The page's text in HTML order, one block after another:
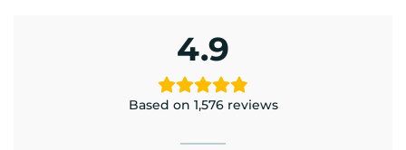
4.9
Based on 1,576 reviews